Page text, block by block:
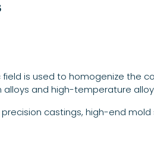
field is used to homogenize the
alloys and high-temperature
castings, high-end